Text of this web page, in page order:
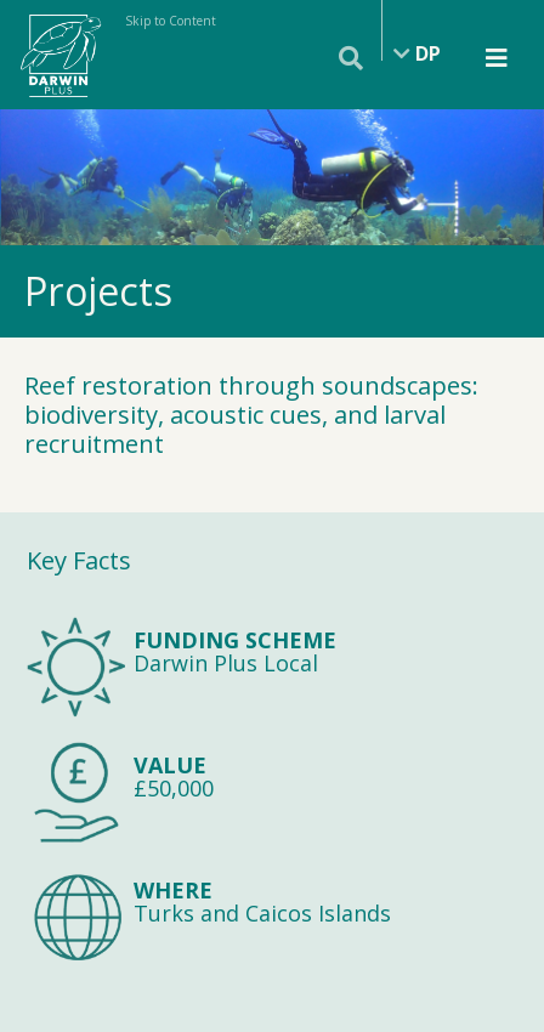
Skip to Content
DP
Projects
Reef restoration through soundscapes:
biodiversity, acoustic cues, and larval
recruitment
Key Facts
FUNDING SCHEME
Darwin Plus Local
VALUE
£50,000
WHERE
Turks and Caicos Islands